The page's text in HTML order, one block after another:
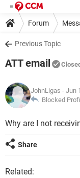
Forum
Previous Topic
ATT email Closed
JohnLigas - Jun
Blocked
Why are I not
Share
Related: